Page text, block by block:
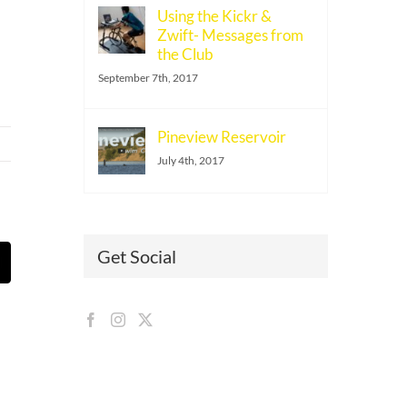
Using the Kickr &
Zwift- Messages from
the Club
September 7th, 2017
Pineview Reservoir
July 4th, 2017
Get Social